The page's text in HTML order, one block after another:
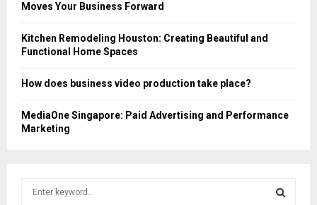
Moves Your Business Forward
Kitchen Remodeling Houston: Creating Beautiful and
Functional Home Spaces
How does business video production take place?
MediaOne Singapore: Paid Advertising and Performance
Marketing